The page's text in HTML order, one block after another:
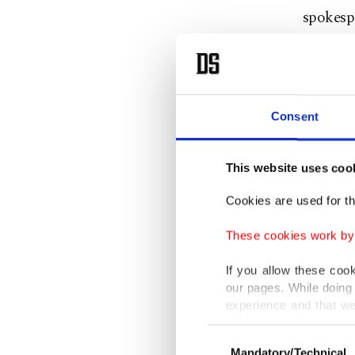
Consent
This website uses
Cookies are used for
These cookies work
If you allow these
our pages. While
experience and that
only income item to
She
sectors.
export